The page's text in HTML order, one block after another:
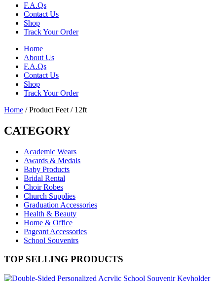
F.A.Qs
Contact Us
Shop
Track Your Order
Home
About Us
F.A.Qs
Contact Us
Shop
Track Your Order
Home / Product Feet / 12ft
CATEGORY
Academic Wears
Awards & Medals
Baby Products
Bridal Rental
Choir Robes
Church Supplies
Graduation Accessories
Health & Beauty
Home & Office
Pageant Accessories
School Souvenirs
TOP SELLING PRODUCTS